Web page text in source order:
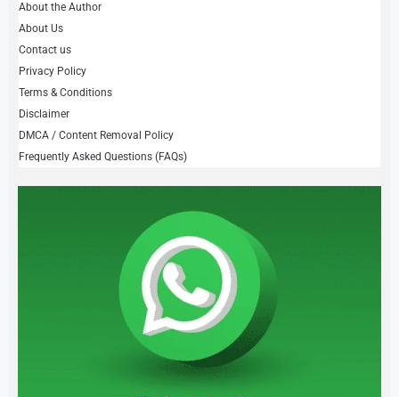
About the Author
About Us
Contact us
Privacy Policy
Terms & Conditions
Disclaimer
DMCA / Content Removal Policy
Frequently Asked Questions (FAQs)